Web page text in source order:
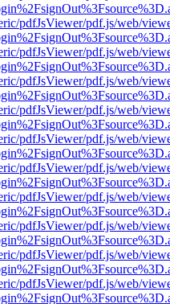
pdfJsViewer/pdf.js/web/
pdfJsViewer/pdf.js/web/
pdfJsViewer/pdf.js/web/
pdfJsViewer/pdf.js/web/
pdfJsViewer/pdf.js/web/
pdfJsViewer/pdf.js/web/
pdfJsViewer/pdf.js/web/
pdfJsViewer/pdf.js/web/
pdfJsViewer/pdf.js/web/
pdfJsViewer/pdf.js/web/